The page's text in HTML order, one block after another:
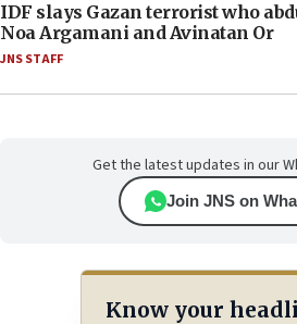
IDF slays Gazan terrorist who
Noa Argamani and Avinatan Or
JNS STAFF
Get the latest updates in our
Join JNS on
Know your